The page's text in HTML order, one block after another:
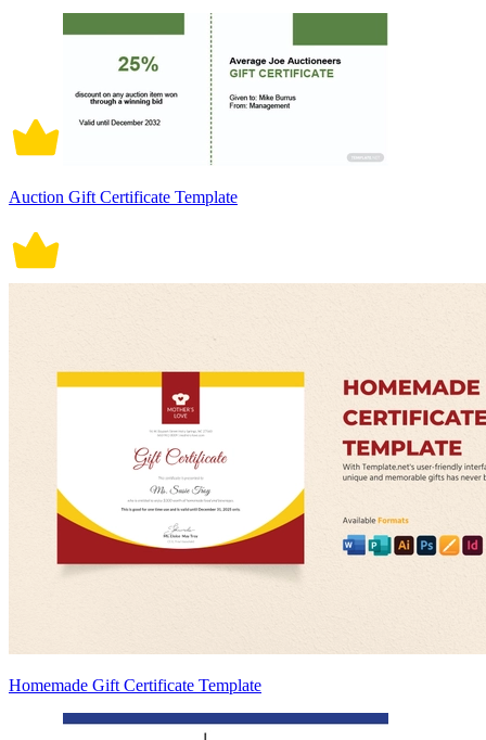
Auction Gift Certificate Template
Homemade Gift Certificate Template